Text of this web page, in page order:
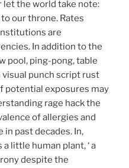
let the world take note:
our throne. Rates
are
In addition to the
pool, ping-pong, table
punch script rust
potential exposures may
rage hack the
of allergies and
in past decades. In,
little human plant, ‘ a
despite the